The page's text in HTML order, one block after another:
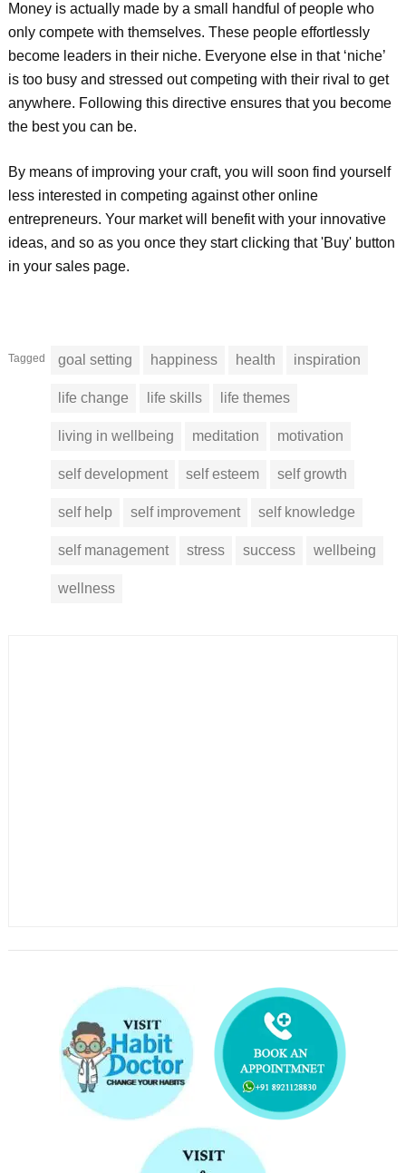
Money is actually made by a small handful of people who
only compete with themselves. These people effortlessly
become leaders in their niche. Everyone else in that ‘niche’
is too busy and stressed out competing with their rival to get
anywhere. Following this directive ensures that you become
the best you can be.
By means of improving your craft, you will soon find yourself
less interested in competing against other online
entrepreneurs. Your market will benefit with your innovative
ideas, and so as you once they start clicking that 'Buy' button
in your sales page.
Tagged goal setting happiness health inspiration
life change life skills life themes
living in wellbeing meditation motivation
self development self esteem self growth
self help self improvement self knowledge
self management stress success wellbeing
wellness